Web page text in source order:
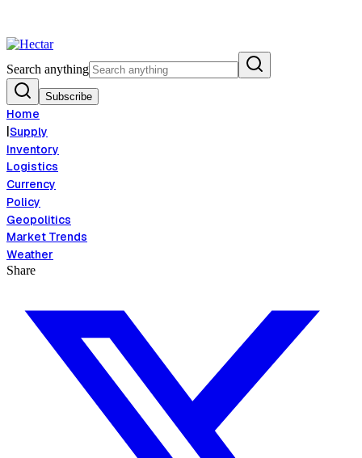
Search anything
Subscribe
Home
|Supply
Inventory
Logistics
Currency
Policy
Geopolitics
Market Trends
Weather
Share